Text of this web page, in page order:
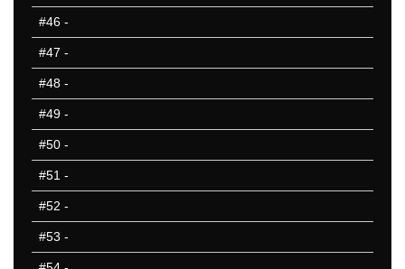
#46 -
#47 -
#48 -
#49 -
#50 -
#51 -
#52 -
#53 -